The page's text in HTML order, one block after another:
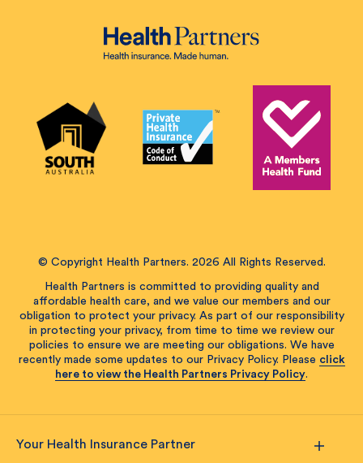
© Copyright Health Partners. 2026 All Rights Reserved.
Health Partners is committed to providing quality and
affordable health care, and we value our members and our
obligation to protect your privacy. As part of our responsibility
in protecting your privacy, from time to time we review our
policies to ensure we are meeting our obligations. We have
recently made some updates to our Privacy Policy. Please click
here to view the Health Partners Privacy Policy.
Your Health Insurance Partner